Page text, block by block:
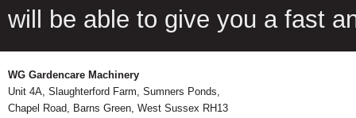
will be able to give you a fast
WG Gardencare Machinery
Unit 4A, Slaughterford Farm, Sumners Ponds,
Chapel Road, Barns Green, West Sussex RH13